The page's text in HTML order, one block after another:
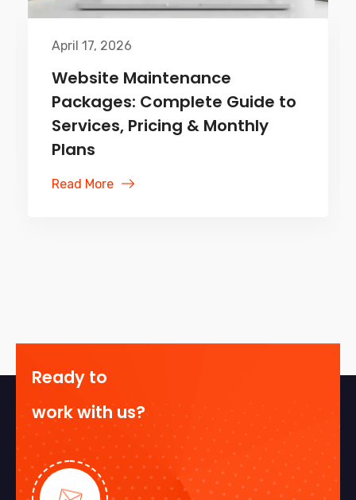
April 10, 2026
Web App vs Mobile App:
Ultimate Guide for Businesses
& Developers
Ready to
work with us?